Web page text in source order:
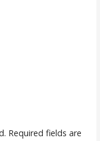
Required fields are